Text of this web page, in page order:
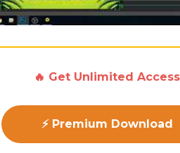
🔥 Get Unlimited Access
⚡ Premium Download